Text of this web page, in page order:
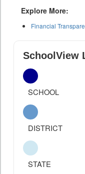
Explore More:
Financial
SchoolView
SCHOOL
DISTRICT
STATE